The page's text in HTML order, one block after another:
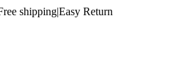
shipping|Easy Return